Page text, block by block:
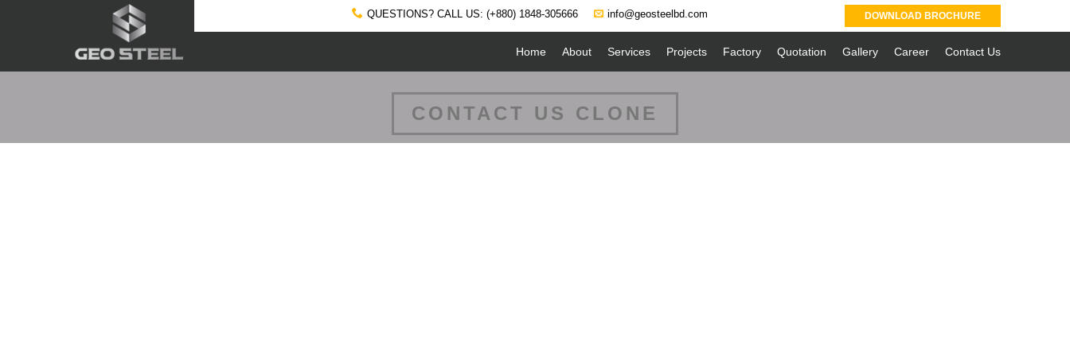
QUESTIONS? CALL US: (+880) 1848-305666 info@geosteelbd.com DOWNLOAD BROCHURE
Home About Services Projects Factory Quotation Gallery Career Contact Us
CONTACT US CLONE